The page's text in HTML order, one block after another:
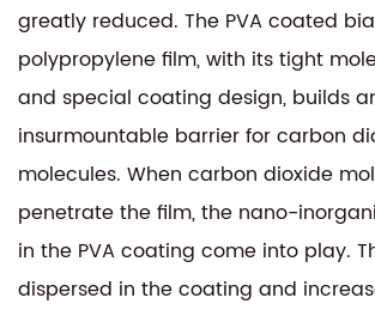
greatly reduced. The PVA coated
polypropylene film, with its tight
and special coating design, builds
insurmountable barrier for carbon
molecules. When carbon dioxide
penetrate the film, the nano-
in the PVA coating come into play.
dispersed in the coating and